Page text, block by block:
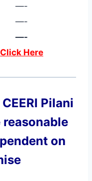
—-
—-
—-
Click Here
Pilani
on